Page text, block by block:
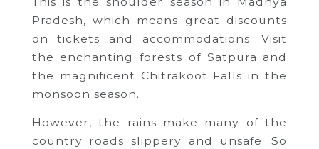
Pradesh, which means great discounts
on tickets and accommodations. Visit
the enchanting forests of Satpura and
the magnificent Chitrakoot Falls in the
monsoon season.
However, the rains make many of the
country roads slippery and unsafe. So